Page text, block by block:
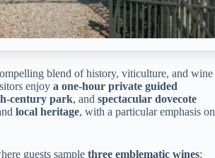
blend of history, viticulture, and wine
enjoy a one-hour private guided
century park, and spectacular dovecote
local heritage, with a particular emphasis on
guests sample three emblematic wines: